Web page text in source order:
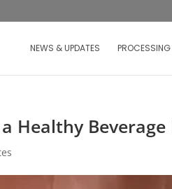
NEWS & UPDATES PROCESSING
a Healthy